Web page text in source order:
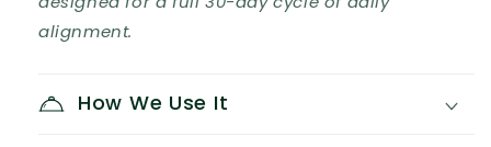
alignment.
How We Use It